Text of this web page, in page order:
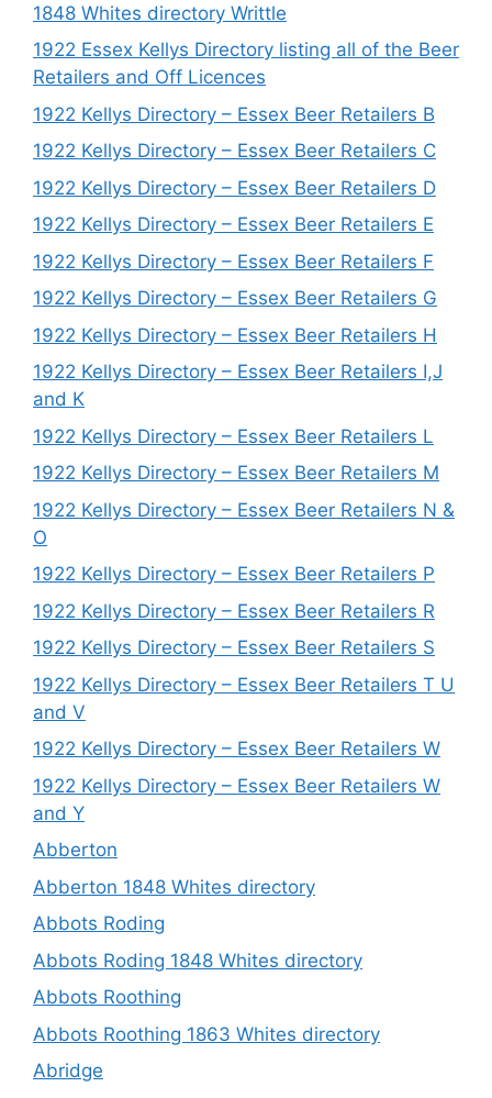
1848 Whites directory Writtle
1922 Essex Kellys Directory listing all of the Beer
Retailers and Off Licences
1922 Kellys Directory – Essex Beer Retailers B
1922 Kellys Directory – Essex Beer Retailers C
1922 Kellys Directory – Essex Beer Retailers D
1922 Kellys Directory – Essex Beer Retailers E
1922 Kellys Directory – Essex Beer Retailers F
1922 Kellys Directory – Essex Beer Retailers G
1922 Kellys Directory – Essex Beer Retailers H
1922 Kellys Directory – Essex Beer Retailers I,J
and K
1922 Kellys Directory – Essex Beer Retailers L
1922 Kellys Directory – Essex Beer Retailers M
1922 Kellys Directory – Essex Beer Retailers N &
O
1922 Kellys Directory – Essex Beer Retailers P
1922 Kellys Directory – Essex Beer Retailers R
1922 Kellys Directory – Essex Beer Retailers S
1922 Kellys Directory – Essex Beer Retailers T U
and V
1922 Kellys Directory – Essex Beer Retailers W
1922 Kellys Directory – Essex Beer Retailers W
and Y
Abberton
Abberton 1848 Whites directory
Abbots Roding
Abbots Roding 1848 Whites directory
Abbots Roothing
Abbots Roothing 1863 Whites directory
Abridge